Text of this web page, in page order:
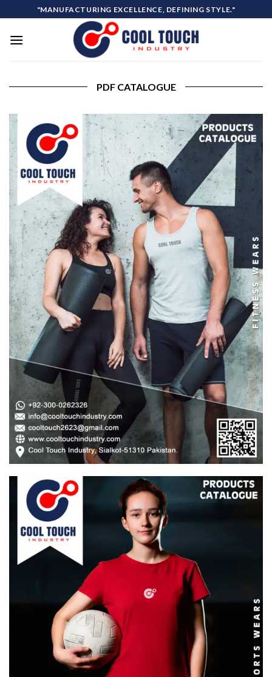
to
content
"MANUFACTURING EXCELLENCE, DEFINING STYLE."
PDF CATALOGUE